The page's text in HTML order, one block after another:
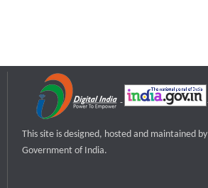
This site is designed, hosted and maintained by
Government of India.